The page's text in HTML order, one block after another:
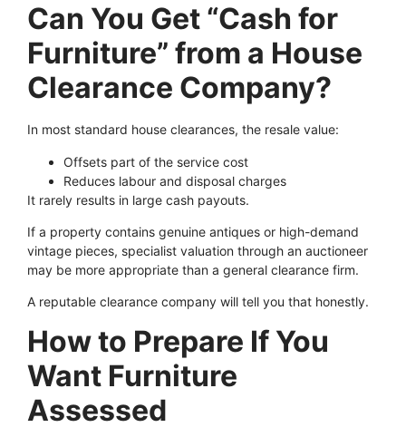
Can You Get “Cash for
Furniture” from a House
Clearance Company?
In most standard house clearances, the resale value:
Offsets part of the service cost
Reduces labour and disposal charges
It rarely results in large cash payouts.
If a property contains genuine antiques or high-demand
vintage pieces, specialist valuation through an auctioneer
may be more appropriate than a general clearance firm.
A reputable clearance company will tell you that honestly.
How to Prepare If You
Want Furniture
Assessed